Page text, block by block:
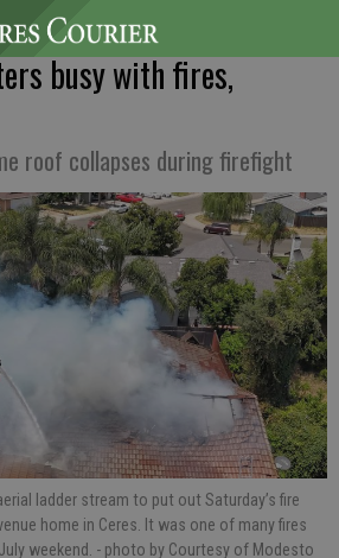
busy with fires,
roof collapses during firefight
ladder stream to put out Saturday’s fire
home in Ceres. It was one of many fires
weekend. - photo by Courtesy of Modesto